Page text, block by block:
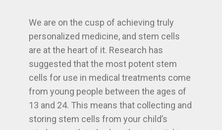
We are on the cusp of achieving truly
personalized medicine, and stem cells
are at the heart of it. Research has
suggested that the most potent stem
cells for use in medical treatments come
from young people between the ages of
13 and 24. This means that collecting and
storing stem cells from your child’s